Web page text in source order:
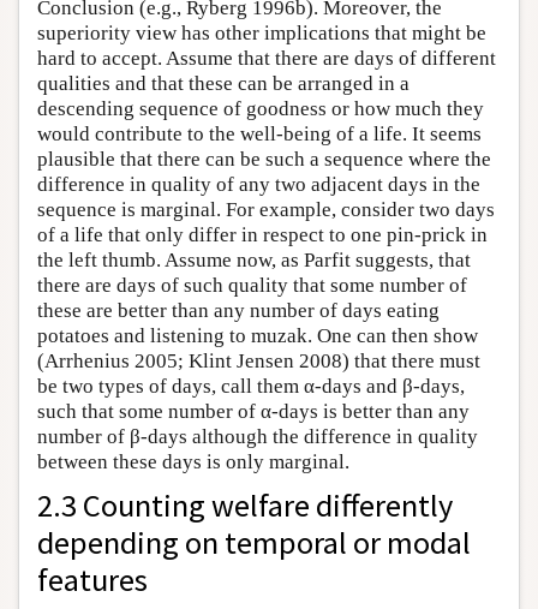
Conclusion (e.g., Ryberg 1996b). Moreover, the
superiority view has other implications that might be
hard to accept. Assume that there are days of different
qualities and that these can be arranged in a
descending sequence of goodness or how much they
would contribute to the well-being of a life. It seems
plausible that there can be such a sequence where the
difference in quality of any two adjacent days in the
sequence is marginal. For example, consider two days
of a life that only differ in respect to one pin-prick in
the left thumb. Assume now, as Parfit suggests, that
there are days of such quality that some number of
these are better than any number of days eating
potatoes and listening to muzak. One can then show
(Arrhenius 2005; Klint Jensen 2008) that there must
be two types of days, call them α-days and β-days,
such that some number of α-days is better than any
number of β-days although the difference in quality
between these days is only marginal.
2.3 Counting welfare differently
depending on temporal or modal
features